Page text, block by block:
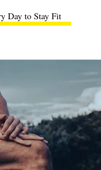
Day to Stay Fit